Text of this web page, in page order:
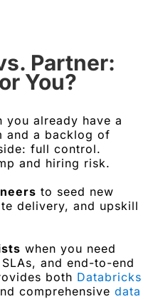
Partner:
You?
you already have a
and a backlog of
full control.
and hiring risk.
to seed new
delivery, and upskill
when you need
and end-to-end
both Databricks
comprehensivedata